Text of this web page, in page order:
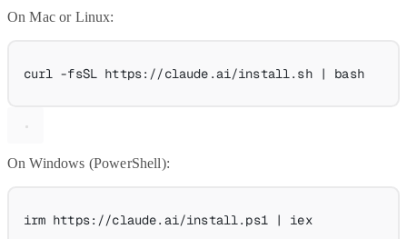
On Mac or Linux:
curl -fsSL https://claude.ai/install.sh | bash
On Windows (PowerShell):
irm https: //claude.ai /install.ps1 | iex